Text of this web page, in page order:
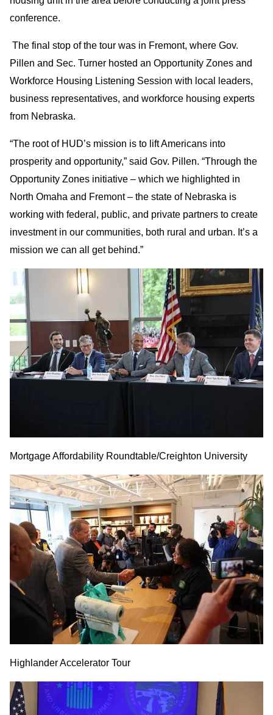
conference.
The final stop of the tour was in Fremont, where Gov.
Pillen and Sec. Turner hosted an Opportunity Zones and
Workforce Housing Listening Session with local leaders,
business representatives, and workforce housing experts
from Nebraska.
“The root of HUD’s mission is to lift Americans into
prosperity and opportunity,” said Gov. Pillen. “Through the
Opportunity Zones initiative – which we highlighted in
North Omaha and Fremont – the state of Nebraska is
working with federal, public, and private partners to create
investment in our communities, both rural and urban. It’s a
mission we can all get behind.”
Mortgage Affordability Roundtable/Creighton University
Highlander Accelerator Tour